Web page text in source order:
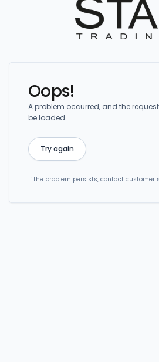
Oops!
A problem occurred, and the
be loaded.
Try again
If the problem persists, contact customer